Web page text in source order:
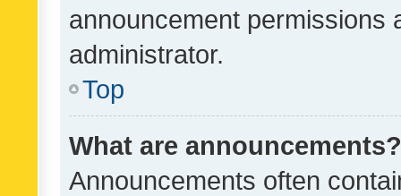
announcement permissions
administrator.
Top
What are announcements?
Announcements often